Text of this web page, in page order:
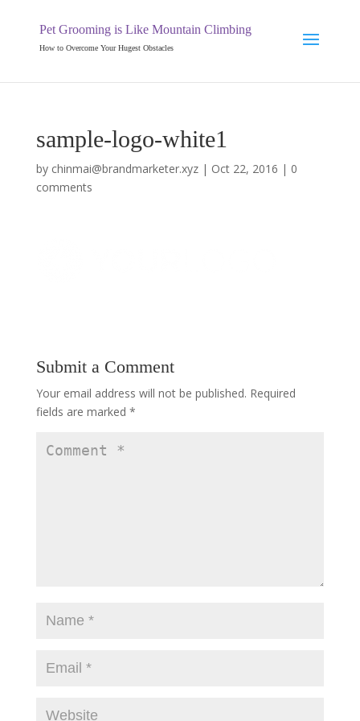
Pet Grooming is Like Mountain Climbing
How to Overcome Your Hugest Obstacles
sample-logo-white1
by chinmai@brandmarketer.xyz| Oct 22, 2016 | 0
comments
Submit a Comment
Your email address will not be published. Required
fields are marked *